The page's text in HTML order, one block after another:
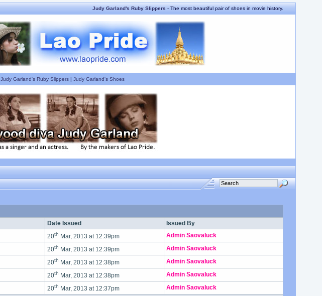
Judy Garland's Ruby Slippers- The most beautiful pair of shoes in movie history.
Judy Garland's Ruby Slippers| Judy Garland's Shoes
Date Issued
Issued By
20th Mar, 2013 at 12:39pm
Admin Saovaluck
20th Mar, 2013 at 12:39pm
Admin Saovaluck
20th Mar, 2013 at 12:38pm
Admin Saovaluck
20th Mar, 2013 at 12:38pm
Admin Saovaluck
20th Mar, 2013 at 12:37pm
Admin Saovaluck